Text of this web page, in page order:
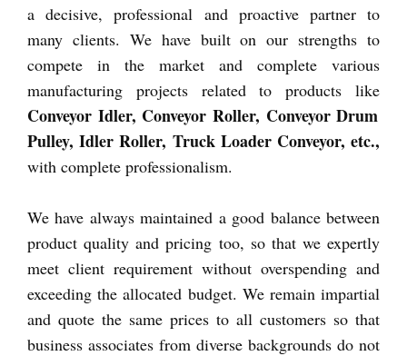
a decisive, professional and proactive partner to
many clients. We have built on our strengths to
compete in the market and complete various
manufacturing projects related to products like
Conveyor Idler, Conveyor Roller, Conveyor Drum
Pulley, Idler Roller, Truck Loader Conveyor, etc.,
with complete professionalism.
We have always maintained a good balance between
product quality and pricing too, so that we expertly
meet client requirement without overspending and
exceeding the allocated budget. We remain impartial
and quote the same prices to all customers so that
business associates from diverse backgrounds do not